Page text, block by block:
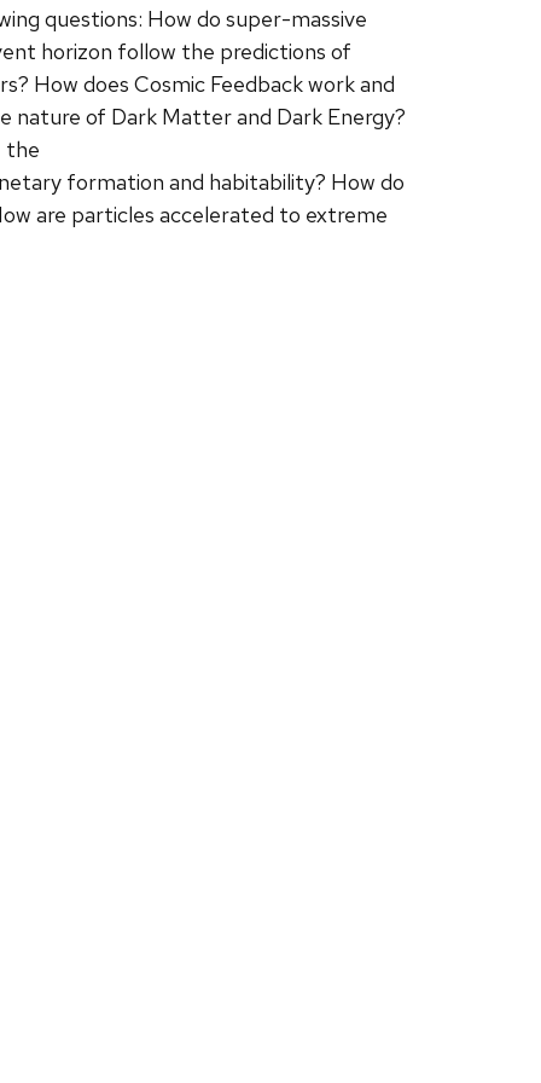
questions: How do super-massive
horizon follow the predictions of
How does Cosmic Feedback work and
nature of Dark Matter and Dark Energy?
the
formation and habitability? How do
are particles accelerated to extreme